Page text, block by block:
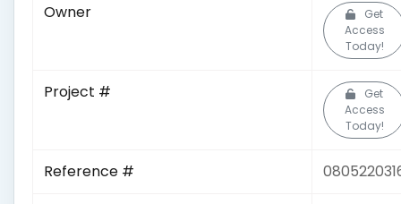
Owner
Get
Access
Today!
Project #
Get
Access
Today!
Reference #